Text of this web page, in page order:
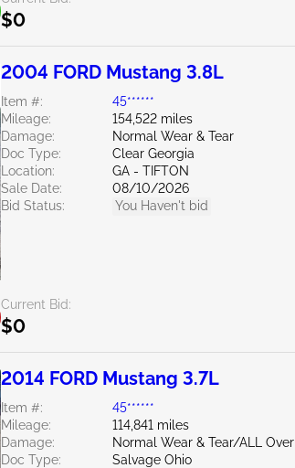
$0
2004 FORD Mustang 3.8L
Item #:
45******
Mileage:
154,522 miles
Damage:
Normal Wear & Tear
Doc Type:
Clear Georgia
Location:
GA - TIFTON
Sale Date:
08/10/2026
Bid Status:
You Haven't bid
Current Bid:
$0
2014 FORD Mustang 3.7L
Item #:
45******
Mileage:
114,841 miles
Damage:
Normal Wear & Tear/ALL Over
Doc Type:
Salvage Ohio